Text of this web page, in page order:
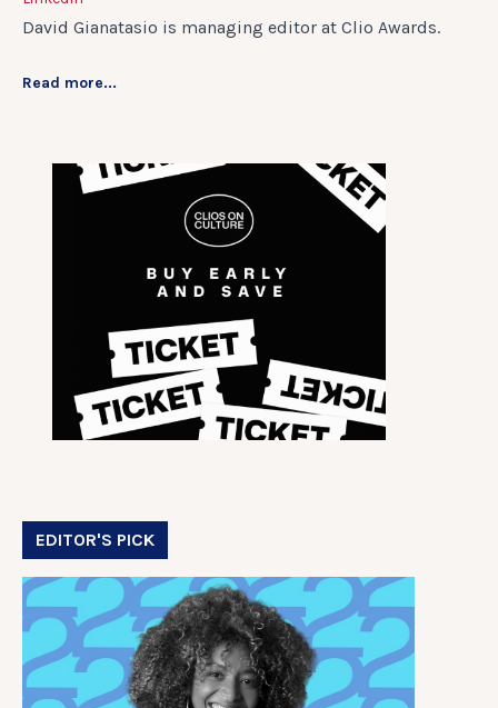
David Gianatasio is managing editor at Clio Awards.
Read more...
EDITOR'S PICK